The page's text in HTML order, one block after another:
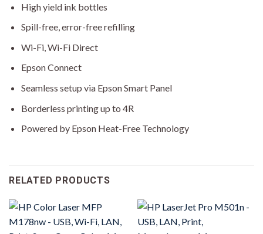
High yield ink bottles
Spill-free, error-free refilling
Wi-Fi, Wi-Fi Direct
Epson Connect
Seamless setup via Epson Smart Panel
Borderless printing up to 4R
Powered by Epson Heat-Free Technology
RELATED PRODUCTS